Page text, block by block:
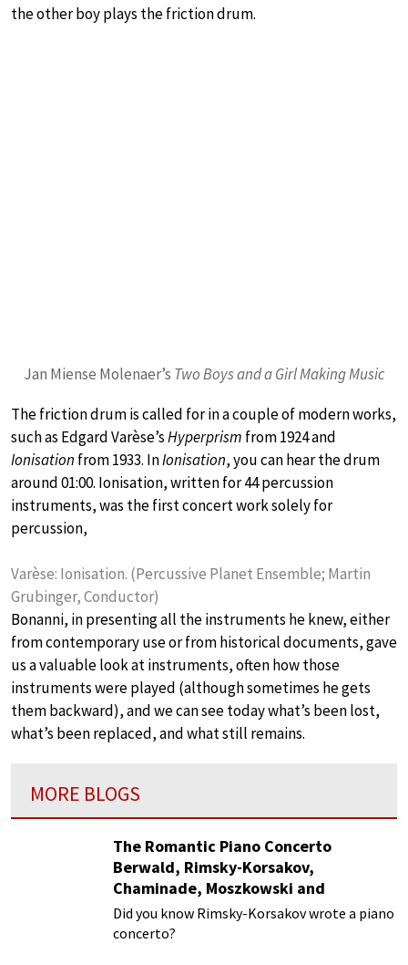
the other boy plays the friction drum.
Jan Miense Molenaer’s Two Boys and a Girl Making Music
The friction drum is called for in a couple of modern works,
such as Edgard Varèse’sHyperprism from 1924 and
Ionisation from 1933. InIonisation, you can hear the drum
around 01:00. Ionisation, written for 44 percussion
instruments, was the first concert work solely for
percussion,
Varèse: Ionisation. (Percussive Planet Ensemble; Martin
Grubinger, Conductor)
Bonanni, in presenting all the instruments he knew, either
from contemporary use or from historical documents, gave
us a valuable look at instruments, often how those
instruments were played (although sometimes he gets
them backward), and we can see today what’s been lost,
what’s been replaced, and what still remains.
MORE BLOGS
The Romantic Piano Concerto
Berwald, Rimsky-Korsakov,
Chaminade, Moszkowski and
Paderewski
Did you know Rimsky-Korsakov wrote a piano
concerto?